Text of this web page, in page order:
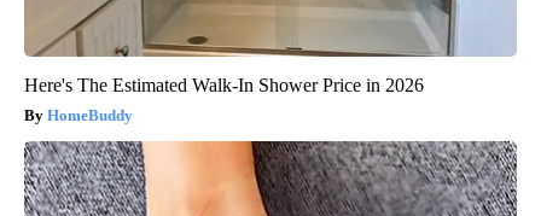
Here's The Estimated Walk-In Shower Price in 2026
HomeBuddy